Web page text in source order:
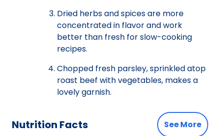
Dried herbs and spices are more
concentrated in flavor and work
better than fresh for slow-cooking
recipes.
Chopped fresh parsley, sprinkled atop
roast beef with vegetables, makes a
lovely garnish.
Nutrition Facts See More